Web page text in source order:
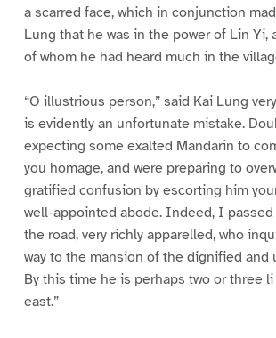
a scarred face, which in conjunction
Lung that he was in the power of Lin Yi,
of whom he had heard much in the
“O illustrious person,” said Kai Lung
is evidently an unfortunate mistake.
expecting some exalted Mandarin to
you homage, and were preparing to
gratified confusion by escorting him
well-appointed abode. Indeed, I
the road, very richly apparelled, who
way to the mansion of the dignified and
By this time he is perhaps two or three
east.”